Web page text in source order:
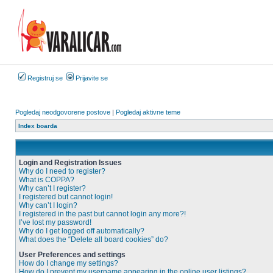
Registruj se Prijavite se
Pogledaj neodgovorene postove | Pogledaj aktivne teme
Index boarda
Login and Registration Issues
Why do I need to register?
What is COPPA?
Why can’t I register?
I registered but cannot login!
Why can’t I login?
I registered in the past but cannot login any more?!
I’ve lost my password!
Why do I get logged off automatically?
What does the “Delete all board cookies” do?
User Preferences and settings
How do I change my settings?